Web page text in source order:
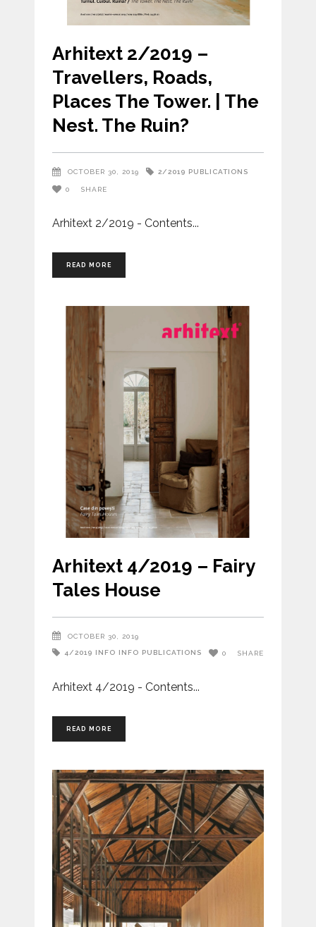
Arhitext 2/2019 –
Travellers, Roads,
Places The Tower. | The
Nest. The Ruin?
OCTOBER 30, 2019 2/2019 PUBLICATIONS
0 SHARE
Arhitext 2/2019 - Contents
READ MORE
Arhitext 4/2019 – Fairy
Tales House
OCTOBER 30, 2019
4/2019 INFO INFO PUBLICATIONS 0 SHARE
Arhitext 4/2019 - Contents
READ MORE